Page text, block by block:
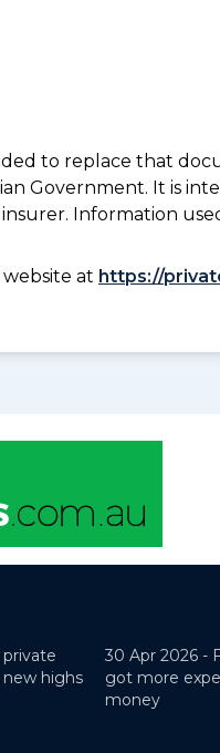
to replace that
Government. It is
Information
at https://
private
highs
30 Apr 2026 -
got more
money